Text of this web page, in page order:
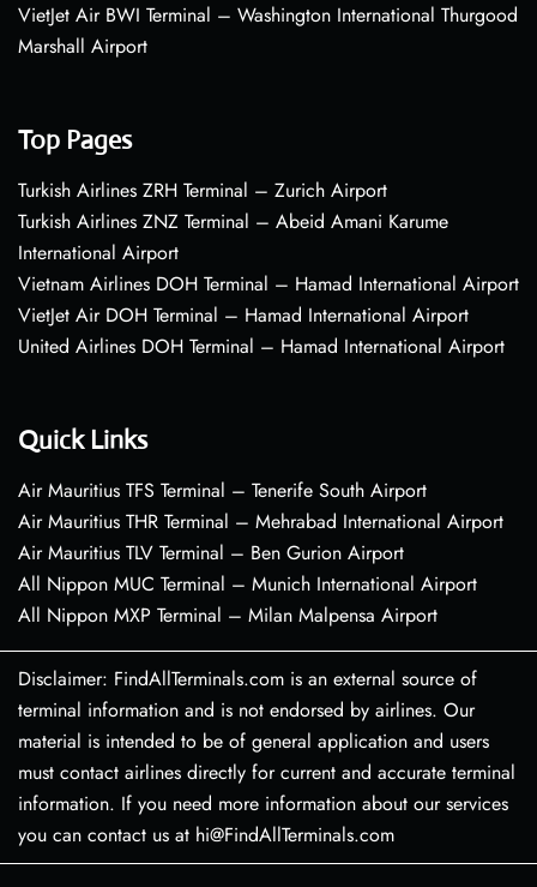
VietJet Air BWI Terminal – Washington International Thurgood
Marshall Airport
Top Pages
Turkish Airlines ZRH Terminal – Zurich Airport
Turkish Airlines ZNZ Terminal – Abeid Amani Karume
International Airport
Vietnam Airlines DOH Terminal – Hamad International Airport
VietJet Air DOH Terminal – Hamad International Airport
United Airlines DOH Terminal – Hamad International Airport
Quick Links
Air Mauritius TFS Terminal – Tenerife South Airport
Air Mauritius THR Terminal – Mehrabad International Airport
Air Mauritius TLV Terminal – Ben Gurion Airport
All Nippon MUC Terminal – Munich International Airport
All Nippon MXP Terminal – Milan Malpensa Airport
Disclaimer: FindAllTerminals.com is an external source of
terminal information and is not endorsed by airlines. Our
material is intended to be of general application and users
must contact airlines directly for current and accurate terminal
information. If you need more information about our services
you can contact us at hi@FindAllTerminals.com